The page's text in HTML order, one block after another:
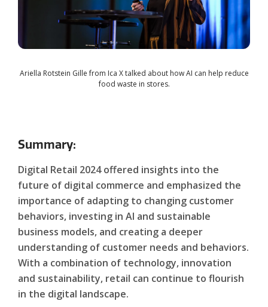
Ariella Rotstein Gille from Ica X talked about how AI can help reduce
food waste in stores.
Summary:
Digital Retail 2024 offered insights into the
future of digital commerce and emphasized the
importance of adapting to changing customer
behaviors, investing in AI and sustainable
business models, and creating a deeper
understanding of customer needs and behaviors.
With a combination of technology, innovation
and sustainability, retail can continue to flourish
in the digital landscape.